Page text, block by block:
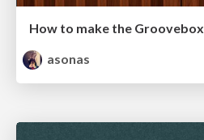
How to make the Groovebox
asonas